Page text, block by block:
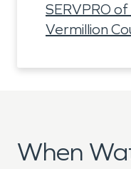
SERVPRO
Vermillion
When